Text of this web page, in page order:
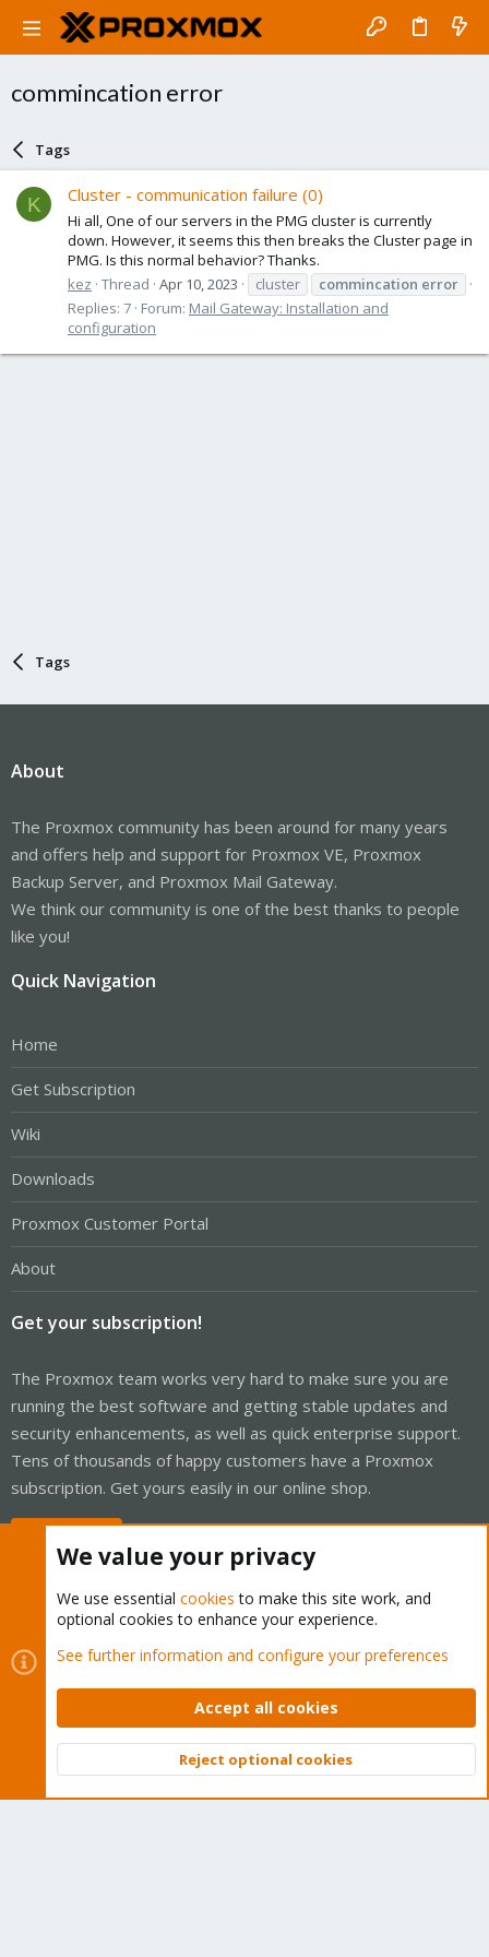
commincation error
Tags
K Cluster - communication failure (0)
Hi all, One of our servers in the PMG cluster is currently
down. However, it seems this then breaks the Cluster page in
PMG. Is this normal behavior? Thanks.
kez Thread Apr 10, 2023 cluster commincation error
Replies: 7 Forum: Mail Gateway: Installation and
configuration
Tags
About
The Proxmox community has been around for many years
and offers help and support for Proxmox VE, Proxmox
Backup Server, and Proxmox Mail Gateway.
We think our community is one of the best thanks to people
like you!
Quick Navigation
Home
Get Subscription
Wiki
Downloads
Proxmox Customer Portal
About
Get your subscription!
The Proxmox team works very hard to make sure you are
running the best software and getting stable updates and
security enhancements, as well as quick enterprise support.
Tens of thousands of happy customers have a Proxmox
subscription. Get yours easily in our online shop.
Cookies
Proxmox Support Forum - Light Mode
Contact us
Terms and rules Privacy policy Help Home
Community platform by XenForo © 2010-2026 XenForo Ltd.
Top
We value your privacy
We use essential cookies to make this site work, and
optional cookies to enhance your experience.
See further information and configure your preferences
Accept all cookies
Reject optional cookies